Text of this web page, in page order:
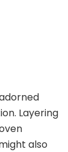
Layering
also